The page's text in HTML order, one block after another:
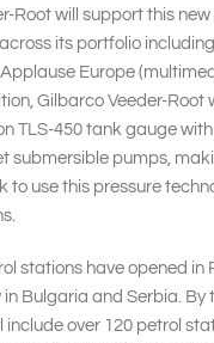
Root will support this
its portfolio
Europe
Gilbarco Veeder-Root
TLS-450 tank gauge
submersible pumps,
to use this pressure
stations have opened in
Bulgaria and Serbia. By
include over 120 petrol